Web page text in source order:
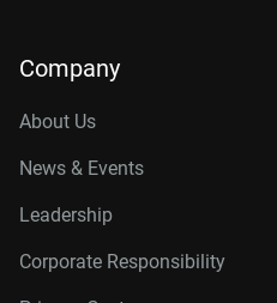
Company
About Us
News & Events
Leadership
Corporate Responsibility